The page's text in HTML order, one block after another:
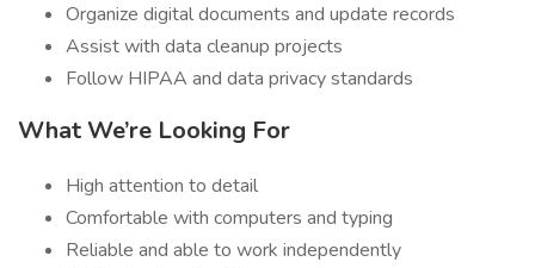
Organize digital documents and update records
Assist with data cleanup projects
Follow HIPAA and data privacy standards
What We’re Looking For
High attention to detail
Comfortable with computers and typing
Reliable and able to work independently